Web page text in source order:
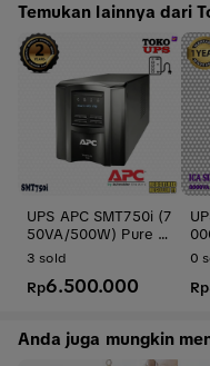
Temukan lainnya dari
UPS APC SMT750i (7
50VA/500W) Pure Si
newave
3 sold
Rp6.500.000
e
0
Rp
Anda juga mungkin